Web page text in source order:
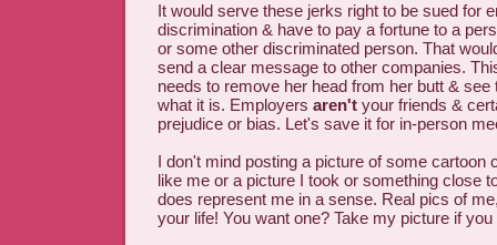
It would serve these jerks right to be sued for
discrimination & have to pay a fortune to a
or some other discriminated person. That
send a clear message to other companies.
needs to remove her head from her butt & see
what it is. Employers aren't your friends &
prejudice or bias. Let's save it for in-person
I don't mind posting a picture of some cartoon
like me or a picture I took or something close
does represent me in a sense. Real pics of
your life! You want one? Take my picture if